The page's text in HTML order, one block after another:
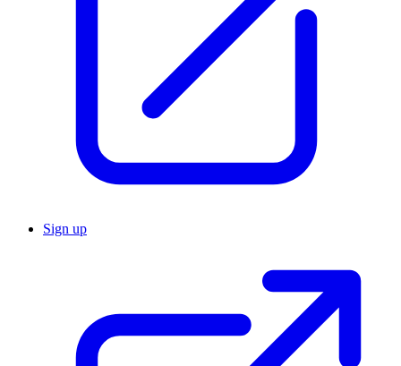
Sign up